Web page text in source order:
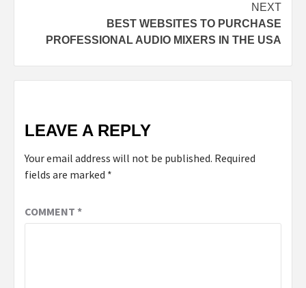
NEXT
BEST WEBSITES TO PURCHASE
PROFESSIONAL AUDIO MIXERS IN THE USA
LEAVE A REPLY
Your email address will not be published. Required
fields are marked *
COMMENT *